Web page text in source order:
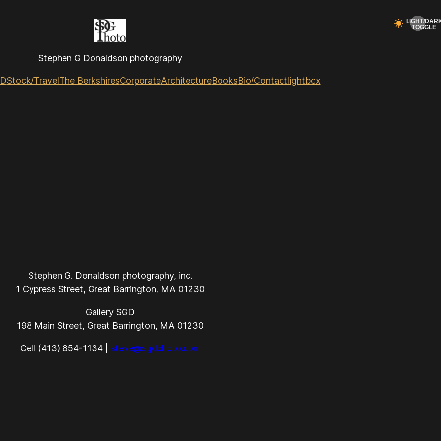
Stephen G Donaldson photography
Stock/TravelThe BerkshiresCorporateArchitectureBooksBio/Contactlightbox
Stephen G. Donaldson photography, inc.
1 Cypress Street, Great Barrington, MA 01230
Gallery SGD
198 Main Street, Great Barrington, MA 01230
Cell (413) 854-1134 | steve@sgdphoto.com